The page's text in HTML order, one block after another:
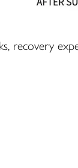
recovery